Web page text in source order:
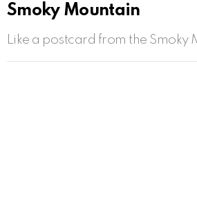
Smoky Mountain
Like a postcard from the Smoky